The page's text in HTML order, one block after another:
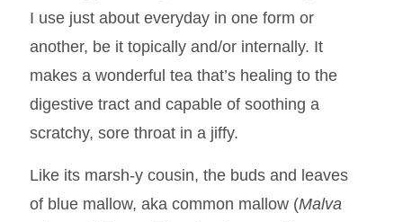
I use just about everyday in one form or
another, be it topically and/or internally. It
makes a wonderful tea that’s healing to the
digestive tract and capable of soothing a
scratchy, sore throat in a jiffy.
Like its marsh-y cousin, the buds and leaves
of blue mallow, aka common mallow (Malva